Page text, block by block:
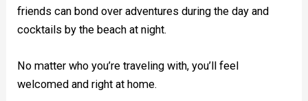
friends can bond over adventures during the day and
cocktails by the beach at night.
No matter who you’re traveling with, you’ll feel
welcomed and right at home.